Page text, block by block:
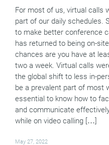
For most of us, virtual calls
part of our daily schedules.
to make better conference
has returned to being on-
chances are you have at
two a week. Virtual calls
the global shift to less in-
be a prevalent part of most
essential to know how to
and communicate
while on video calling […]
May 27, 2022